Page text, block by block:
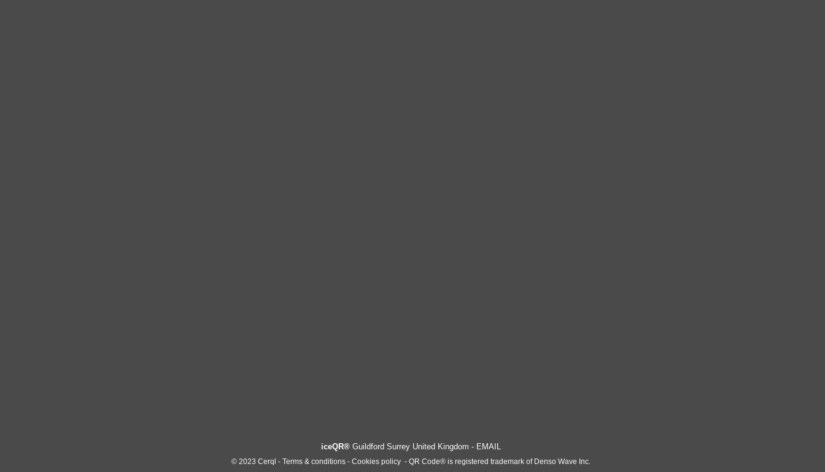
iceQR® Guildford Surrey United Kingdom - EMAIL
© 2023 Cerql - Terms & conditions - Cookies policy - QR Code® is registered trademark of Denso Wave Inc.